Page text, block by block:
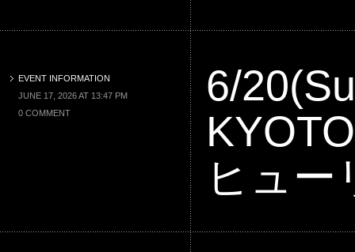
EVENT INFORMATION
JUNE 17, 2026 AT 13:47 PM
0 COMMENT
6/
ヒュー